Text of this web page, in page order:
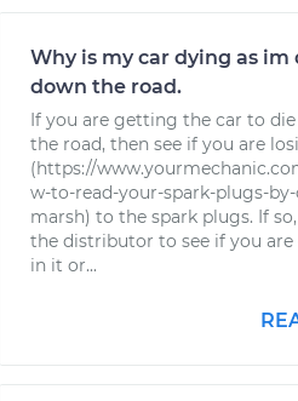
Why is my car dying as im
down the road.
If you are getting the car to
the road, then see if you are
(https://
w-to-read-your-spark-plugs-
marsh) to the spark plugs. If
the distributor to see if you
in it or...